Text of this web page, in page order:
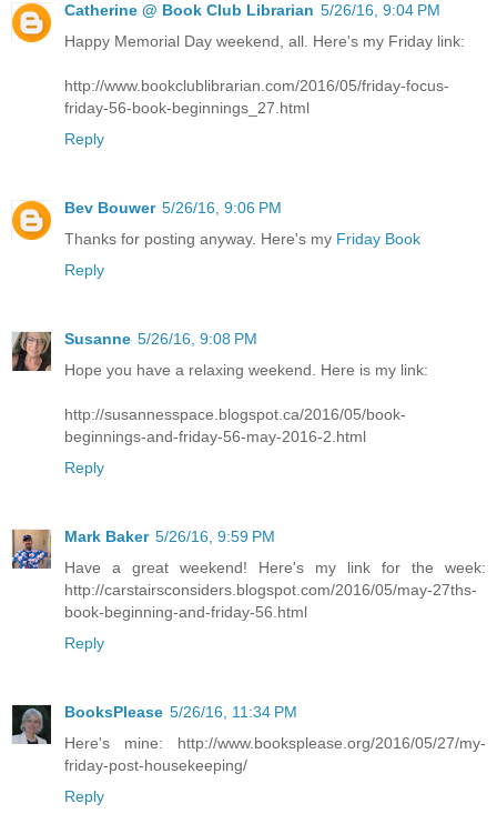
Catherine @ Book Club Librarian 5/26/16, 9:04 PM
Happy Memorial Day weekend, all. Here's my Friday link:
http://www.bookclublibrarian.com/2016/05/friday-focus-
friday-56-book-beginnings_27.html
Reply
Bev Bouwer 5/26/16, 9:06 PM
Thanks for posting anyway. Here's my Friday Book
Reply
Susanne 5/26/16, 9:08 PM
Hope you have a relaxing weekend. Here is my link:
http://susannesspace.blogspot.ca/2016/05/book-
beginnings-and-friday-56-may-2016-2.html
Reply
Mark Baker 5/26/16, 9:59 PM
Have a great weekend! Here's my link for the week:
http://carstairsconsiders.blogspot.com/2016/05/may-27ths-
book-beginning-and-friday-56.html
Reply
BooksPlease 5/26/16, 11:34 PM
Here's mine: http://www.booksplease.org/2016/05/27/my-
friday-post-housekeeping/
Reply